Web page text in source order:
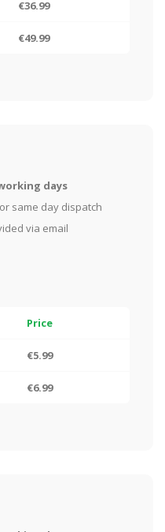
€36.99
€49.99
days
same day dispatch
via email
Price
€5.99
€6.99